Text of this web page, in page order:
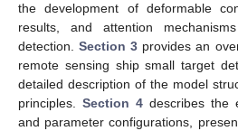
the development of deformable
results, and attention
detection.Section 3 provides an
remote sensing ship small target
detailed description of the model
principles. Section 4 describes the
and parameter configurations,